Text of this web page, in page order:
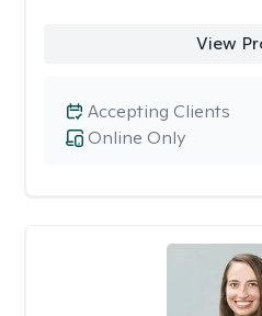
View
Online Only
Accepting Clients